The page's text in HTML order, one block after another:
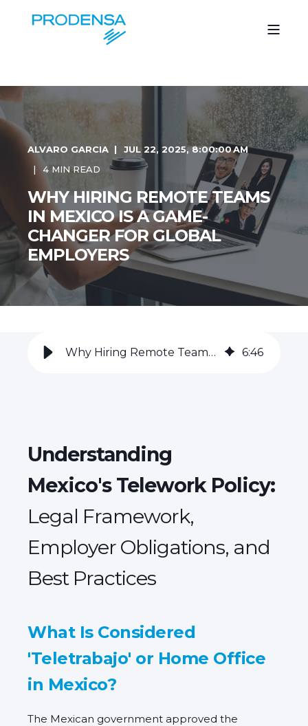
ALVARO GARCIA
JUL 22, 2025, 8:00:00 AM
4 MIN READ
WHY HIRING REMOTE TEAMS
IN MEXICO IS A GAME-
CHANGER FOR GLOBAL
EMPLOYERS
Why Hiring Remote Teams in Mexico is a Game-Changer for Global Employers 6:46
Understanding
Mexico's Telework Policy:
Legal Framework,
Employer Obligations, and
Best Practices
What Is Considered
'Teletrabajo' or Home Office
in Mexico?
The Mexican government approved the